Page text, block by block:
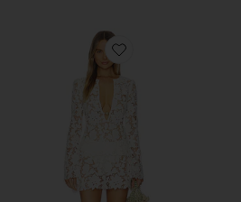
Favorite Alino Mini Dress